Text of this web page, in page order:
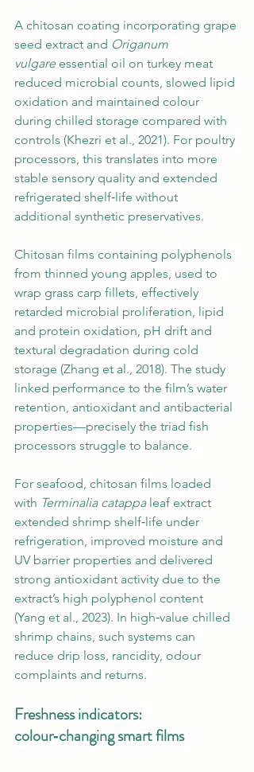
A chitosan coating incorporating grape
seed extract and Origanum
vulgare essential oil on turkey meat
reduced microbial counts, slowed lipid
oxidation and maintained colour
during chilled storage compared with
controls (Khezri et al., 2021). For poultry
processors, this translates into more
stable sensory quality and extended
refrigerated shelf‑life without
additional synthetic preservatives.
Chitosan films containing polyphenols
from thinned young apples, used to
wrap grass carp fillets, effectively
retarded microbial proliferation, lipid
and protein oxidation, pH drift and
textural degradation during cold
storage (Zhang et al., 2018). The study
linked performance to the film’s water
retention, antioxidant and antibacterial
properties—precisely the triad fish
processors struggle to balance.
For seafood, chitosan films loaded
with Terminalia catappa leaf extract
extended shrimp shelf‑life under
refrigeration, improved moisture and
UV barrier properties and delivered
strong antioxidant activity due to the
extract’s high polyphenol content
(Yang et al., 2023). In high‑value chilled
shrimp chains, such systems can
reduce drip loss, rancidity, odour
complaints and returns.
Freshness indicators:
colour‑changing smart films